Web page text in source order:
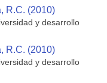
R.C. (2010)
y desarrollo
R.C. (2010)
y desarrollo